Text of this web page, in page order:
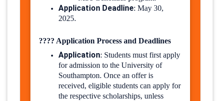
Application Deadline: May 30,
2025.
???? Application Process and Deadlines
Application: Students must first apply
for admission to the University of
Southampton. Once an offer is
received, eligible students can apply for
the respective scholarships, unless